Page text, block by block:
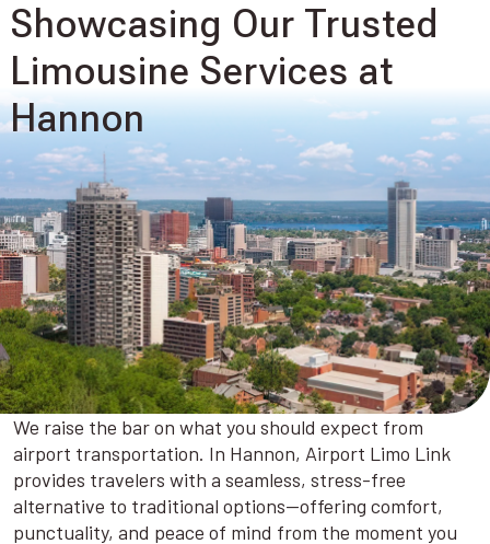
Showcasing Our Trusted
Limousine Services at
Hannon
We raise the bar on what you should expect from
airport transportation. In Hannon, Airport Limo Link
provides travelers with a seamless, stress-free
alternative to traditional options—offering comfort,
punctuality, and peace of mind from the moment you